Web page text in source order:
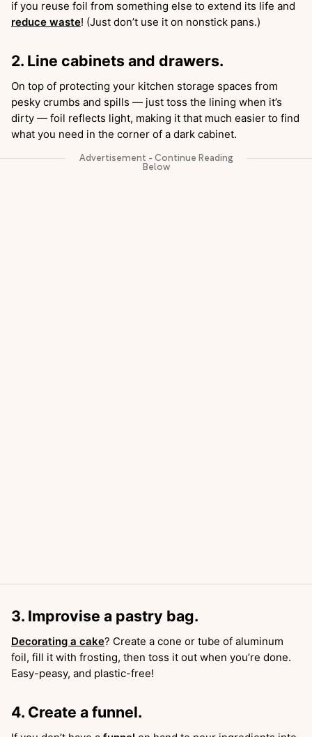
if you reuse foil from something else to extend its life and
reduce waste! (Just don’t use it on nonstick pans.)
2. Line cabinets and drawers.
On top of protecting your kitchen storage spaces from
pesky crumbs and spills — just toss the lining when it’s
dirty — foil reflects light, making it that much easier to find
what you need in the corner of a dark cabinet.
3. Improvise a pastry bag.
Decorating a cake? Create a cone or tube of aluminum
foil, fill it with frosting, then toss it out when you’re done.
Easy-peasy, and plastic-free!
4. Create a funnel.